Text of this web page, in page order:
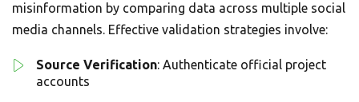
misinformation by comparing data across multiple social
media channels. Effective validation strategies involve:
Source Verification: Authenticate official project
accounts